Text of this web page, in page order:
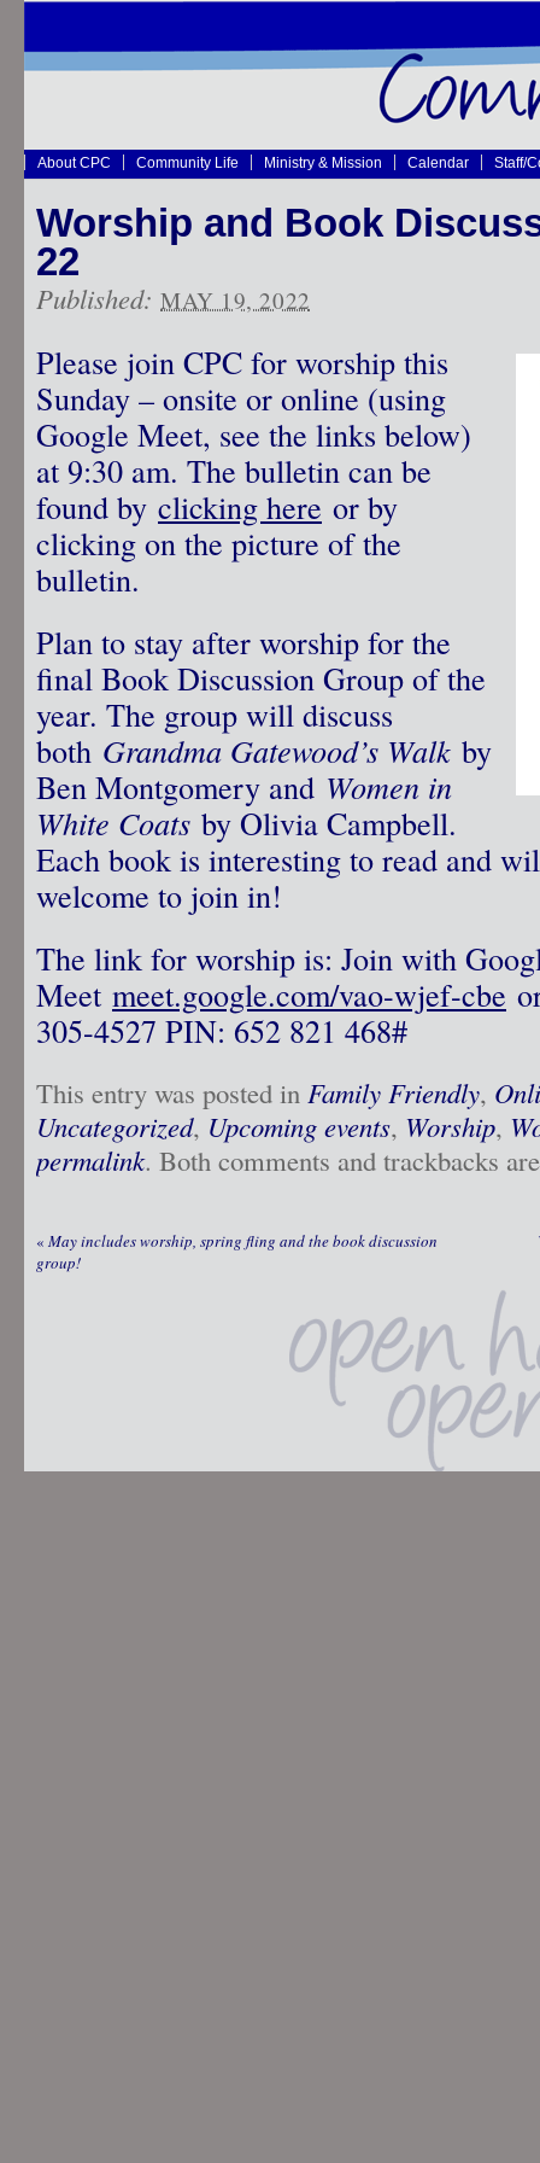
About CPC Community Life Ministry & Mission Calendar Staff/
Worship and Book
22
Published: MAY 19, 2022
Please join CPC for worship this
Sunday – onsite or online (using
Google Meet, see the links below)
at 9:30 am. The bulletin can be
found by clicking here or by
clicking on the picture of the
bulletin.
Plan to stay after worship for the
final Book Discussion Group of the
year. The group will discuss
both Grandma Gatewood’s Walk by
Ben Montgomery and Women in
White Coats by Olivia Campbell.
Each book is interesting to read and
welcome to join in!
The link for worship is: Join with
Meet meet.google.com/vao-wjef-cbe
305-4527‬ PIN: ‪652 821 468‬#
This entry was posted in Family Friendly,
Uncategorized, Upcoming events, Worship,
permalink. Both comments and trackbacks
« May includes worship, spring fling and the book discussion
group!